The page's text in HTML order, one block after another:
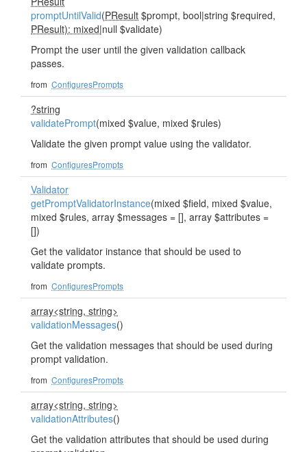
promptUntilValid(PResult $prompt, bool|string $required,
PResult): mixed|null $validate)
Prompt the user until the given validation callback
passes.
from ConfiguresPrompts
?string
validatePrompt(mixed $value, mixed $rules)
Validate the given prompt value using the validator.
from ConfiguresPrompts
Validator
getPromptValidatorInstance(mixed $field, mixed $value,
mixed $rules, array $messages = [], array $attributes =
[])
Get the validator instance that should be used to
validate prompts.
from ConfiguresPrompts
array<string, string>
validationMessages()
Get the validation messages that should be used during
prompt validation.
from ConfiguresPrompts
array<string, string>
validationAttributes()
Get the validation attributes that should be used during